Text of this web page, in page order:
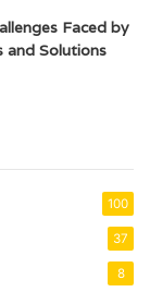
Faced by
and Solutions
100
37
8